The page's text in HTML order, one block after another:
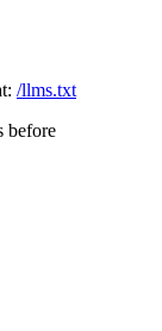
/llms.txt
before